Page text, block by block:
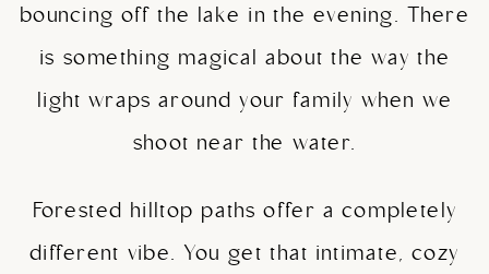
bouncing off the lake in the evening. There
is something magical about the way the
light wraps around your family when we
shoot near the water.
Forested hilltop paths offer a completely
different vibe. You get that intimate, cozy